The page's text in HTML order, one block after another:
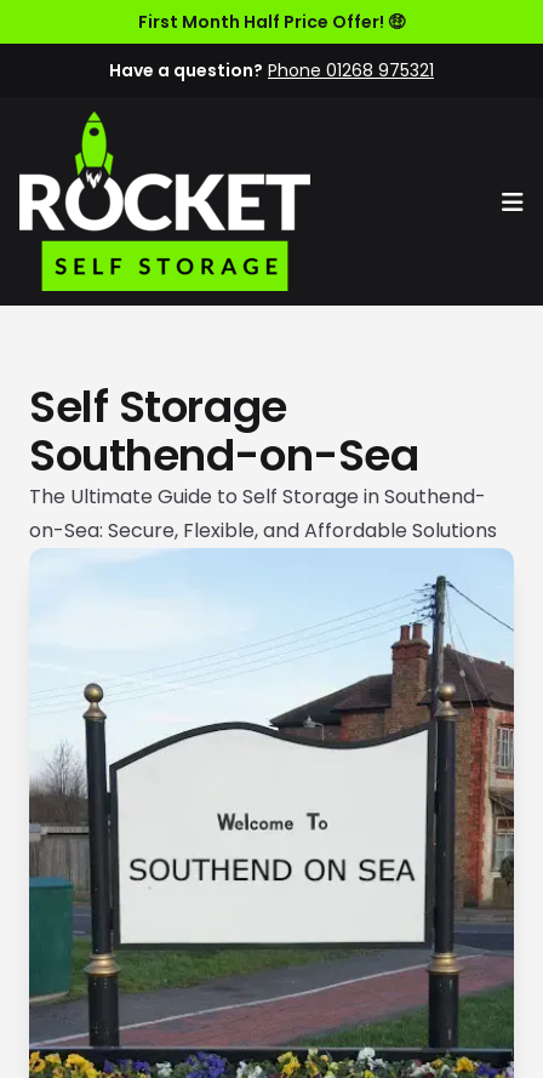
First Month Half Price Offer! 🤑
Have a question? Phone 01268 975321
Self Storage
Southend-on-Sea
The Ultimate Guide to Self Storage in Southend-
on-Sea: Secure, Flexible, and Affordable Solutions